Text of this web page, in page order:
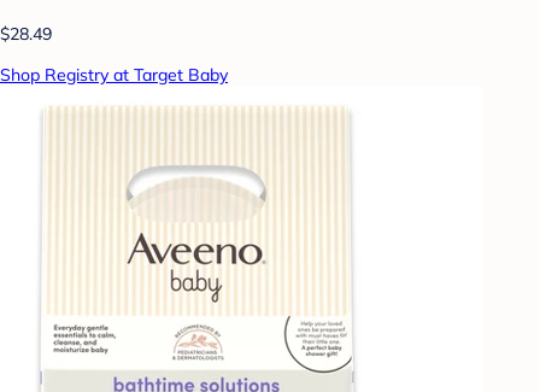
$28.49
Shop Registry at Target Baby